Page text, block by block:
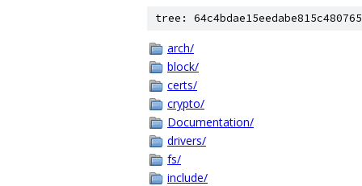
tree:
arch/
block/
certs/
crypto/
Documentation/
drivers/
fs/
include/